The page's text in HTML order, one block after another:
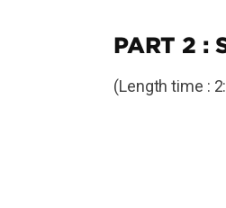
PART 2 :
(Length time :